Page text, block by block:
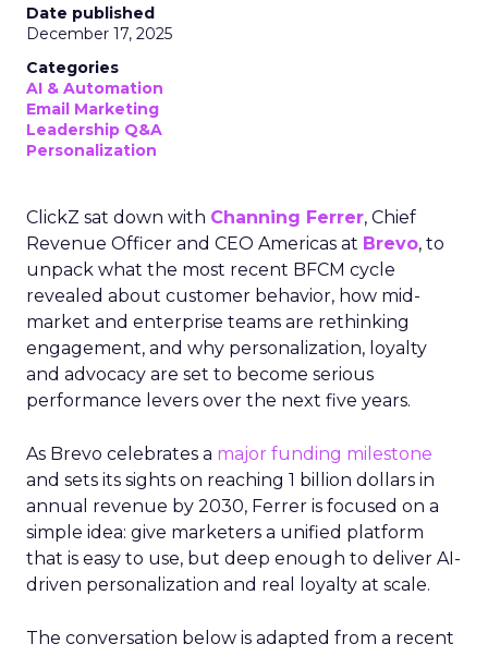
Date published
December 17, 2025
Categories
AI & Automation
Email Marketing
Leadership Q&A
Personalization
ClickZ sat down with Channing Ferrer, Chief
Revenue Officer and CEO Americas at Brevo, to
unpack what the most recent BFCM cycle
revealed about customer behavior, how mid-
market and enterprise teams are rethinking
engagement, and why personalization, loyalty
and advocacy are set to become serious
performance levers over the next five years.
As Brevo celebrates a major funding milestone
and sets its sights on reaching 1 billion dollars in
annual revenue by 2030, Ferrer is focused on a
simple idea: give marketers a unified platform
that is easy to use, but deep enough to deliver AI-
driven personalization and real loyalty at scale.
The conversation below is adapted from a recent